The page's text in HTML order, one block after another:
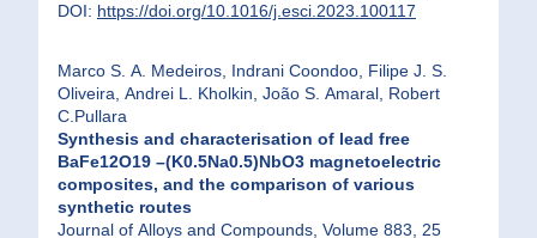
DOI: https://doi.org/10.1016/j.esci.2023.100117
Marco S. A. Medeiros, Indrani Coondoo, Filipe J. S.
Oliveira, Andrei L. Kholkin, João S. Amaral, Robert
C.Pullara
Synthesis and characterisation of lead free
BaFe12O19 –(K0.5Na0.5)NbO3 magnetoelectric
composites, and the comparison of various
synthetic routes
Journal of Alloys and Compounds, Volume 883, 25